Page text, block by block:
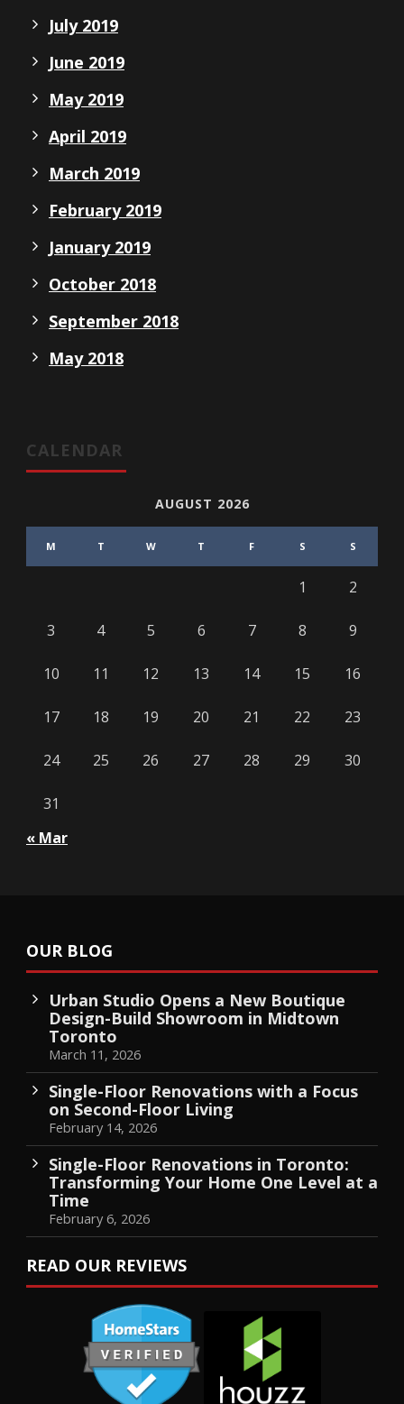
July 2019
June 2019
May 2019
April 2019
March 2019
February 2019
January 2019
October 2018
September 2018
May 2018
CALENDAR
AUGUST 2026
M T W T F S S
1 2
3 4 5 6 7 8 9
10 11 12 13 14 15 16
17 18 19 20 21 22 23
24 25 26 27 28 29 30
31
« Mar
OUR BLOG
Urban Studio Opens a New Boutique
Design-Build Showroom in Midtown
Toronto
March 11, 2026
Single-Floor Renovations with a Focus
on Second-Floor Living
February 14, 2026
Single-Floor Renovations in Toronto:
Transforming Your Home One Level at a
Time
February 6, 2026
READ OUR REVIEWS